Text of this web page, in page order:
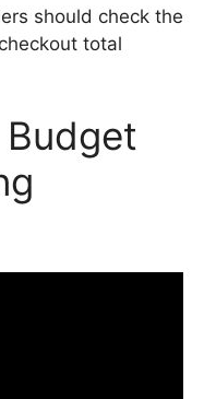
should check the
total